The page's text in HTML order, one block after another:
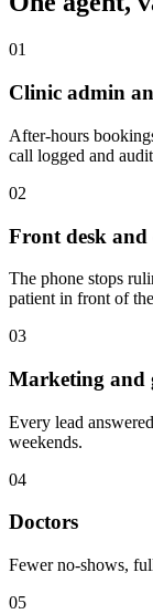
01
Clinic admin
After-hours
call logged and
02
Front desk and
The phone stops
patient in front of
03
Marketing and
Every lead
weekends.
04
Doctors
Fewer no-shows,
05